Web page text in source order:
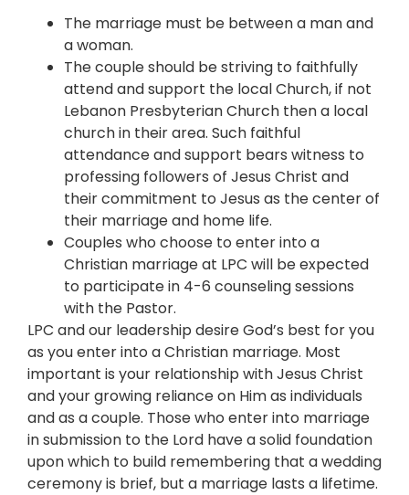
The marriage must be between a man and
a woman.
The couple should be striving to faithfully
attend and support the local Church, if not
Lebanon Presbyterian Church then a local
church in their area. Such faithful
attendance and support bears witness to
professing followers of Jesus Christ and
their commitment to Jesus as the center of
their marriage and home life.
Couples who choose to enter into a
Christian marriage at LPC will be expected
to participate in 4-6 counseling sessions
with the Pastor.
LPC and our leadership desire God’s best for you
as you enter into a Christian marriage. Most
important is your relationship with Jesus Christ
and your growing reliance on Him as individuals
and as a couple. Those who enter into marriage
in submission to the Lord have a solid foundation
upon which to build remembering that a wedding
ceremony is brief, but a marriage lasts a lifetime.